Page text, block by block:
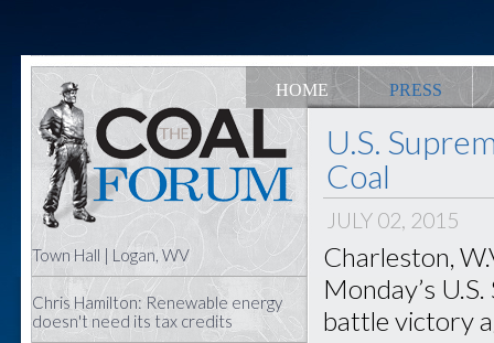
HOME PRESS
Town Hall | Logan, WV
Chris Hamilton: Renewable energy
doesn't need its tax credits
U.S.
Coal
JULY 02, 2015
Charleston,
Monday’s
battle victory